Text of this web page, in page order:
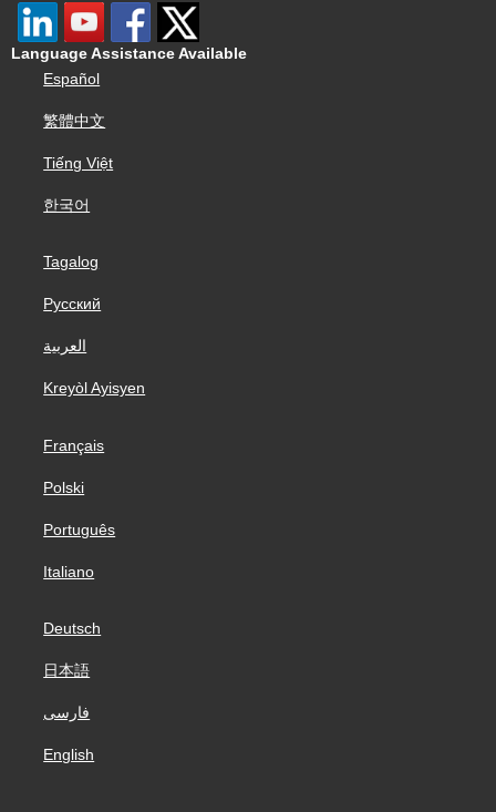
Language Assistance Available
Español
繁體中文
Tiếng Việt
한국어
Tagalog
Русский
العربية
Kreyòl Ayisyen
Français
Polski
Português
Italiano
Deutsch
日本語
فارسی
English